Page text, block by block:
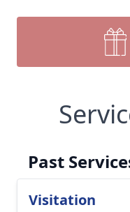
Past
Visitation